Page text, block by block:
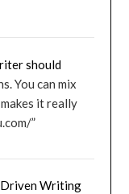
should
You can mix
it really
”
Writing